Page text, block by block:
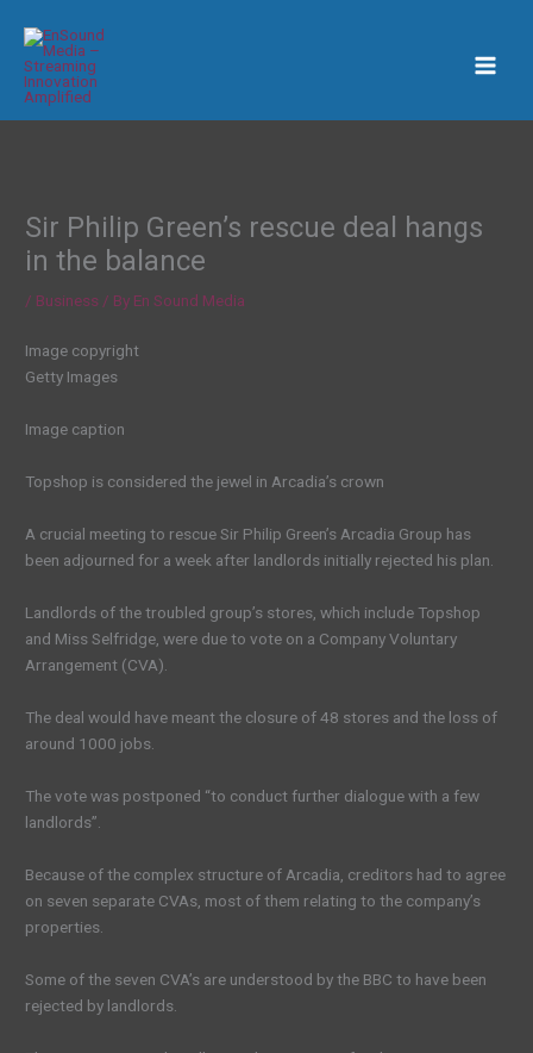
content
Sir Philip Green’s rescue deal hangs
in the balance
/ Business / By En Sound Media
Image copyright
Getty Images
Image caption
Topshop is considered the jewel in Arcadia’s crown
A crucial meeting to rescue Sir Philip Green’s Arcadia Group has
been adjourned for a week after landlords initially rejected his plan.
Landlords of the troubled group’s stores, which include Topshop
and Miss Selfridge, were due to vote on a Company Voluntary
Arrangement (CVA).
The deal would have meant the closure of 48 stores and the loss of
around 1000 jobs.
The vote was postponed “to conduct further dialogue with a few
landlords”.
Because of the complex structure of Arcadia, creditors had to agree
on seven separate CVAs, most of them relating to the company’s
properties.
Some of the seven CVA’s are understood by the BBC to have been
rejected by landlords.